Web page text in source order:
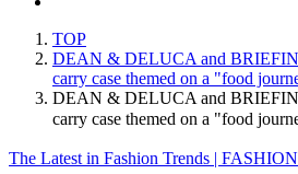
TOP
DEAN & DELUCA and
carry case themed on a "food
DEAN & DELUCA and
carry case themed on a "food
The Latest in Fashion Trends |